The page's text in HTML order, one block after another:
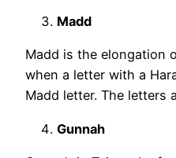
Madd
Madd is the elongation
when a letter with a
Gunnah